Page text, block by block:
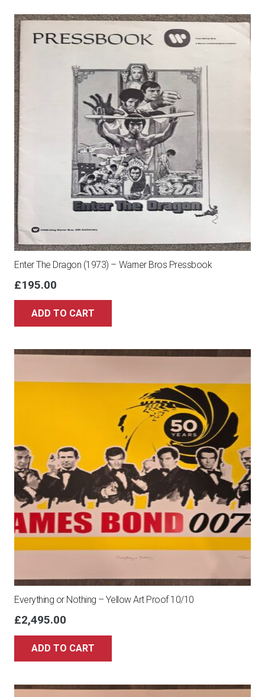
Enter The Dragon (1973) – Warner Bros Pressbook
£195.00
ADD TO CART
Everything or Nothing – Yellow Art Proof 10/10
£2,495.00
ADD TO CART